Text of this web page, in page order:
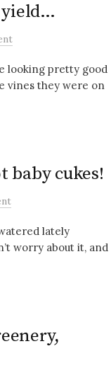
yield…
looking pretty good
vines they were on
baby cukes!
lately
worry about it, and